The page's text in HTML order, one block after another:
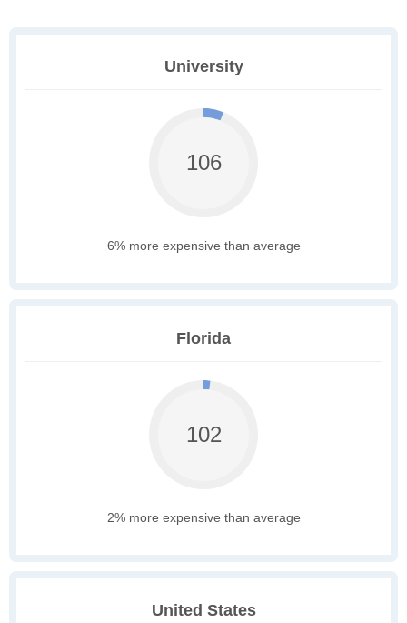
University
106
6% more expensive than average
Florida
102
2% more expensive than average
United States